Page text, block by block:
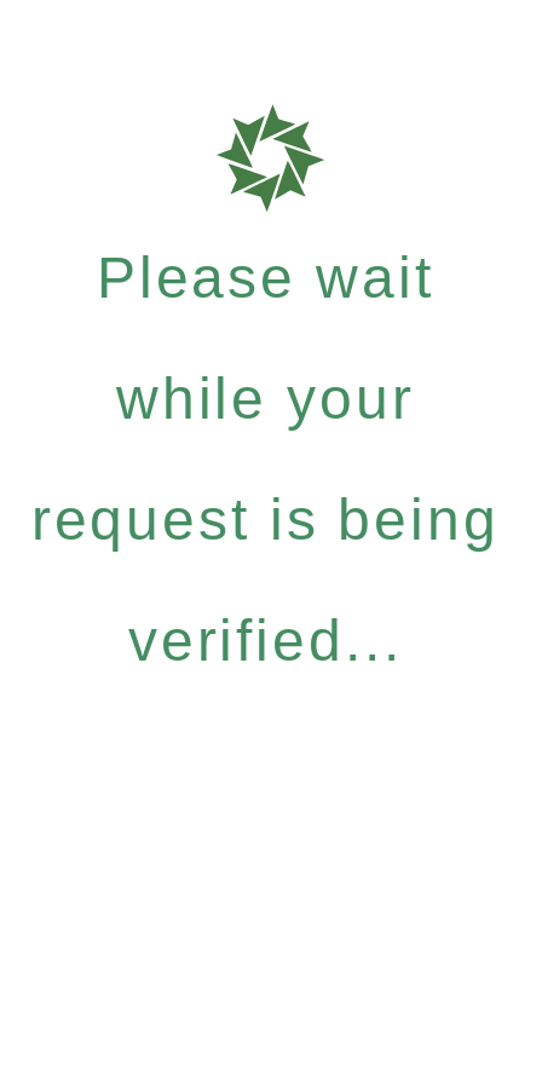
Please wait
while your
request is being
verified...